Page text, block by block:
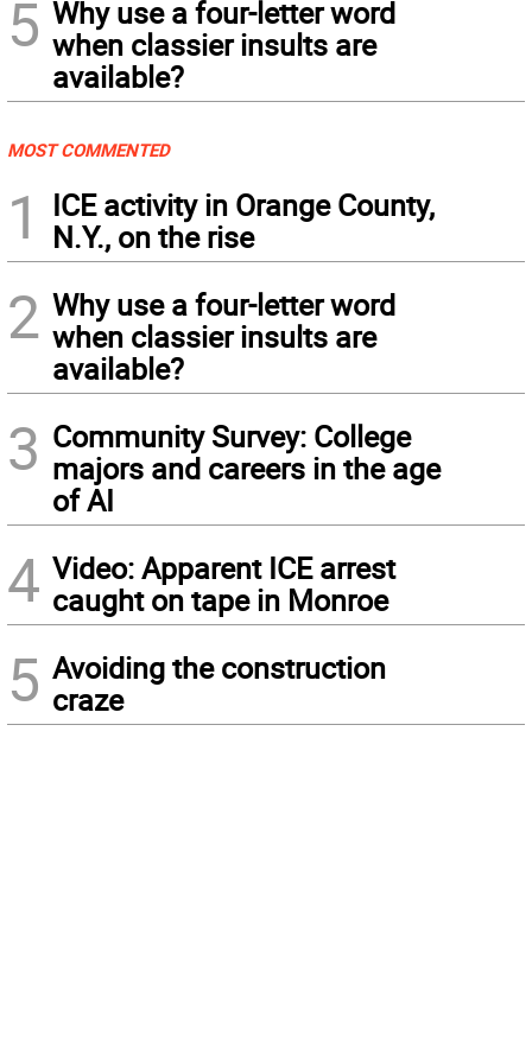
5 Why use a four-letter word
when classier insults are
available?
MOST COMMENTED
1
ICE activity in Orange County,
N.Y., on the rise
2 Why use a four-letter word
when classier insults are
available?
3 Community Survey: College
majors and careers in the age
of AI
4 Video: Apparent ICE arrest
caught on tape in Monroe
5 Avoiding the construction
craze